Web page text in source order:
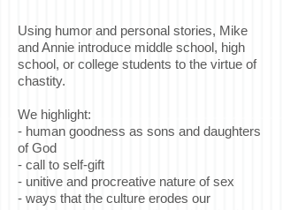
Using humor and personal stories, Mike
and Annie introduce middle school, high
school, or college students to the virtue of
chastity.
We highlight:
- human goodness as sons and daughters
of God
- call to self-gift
- unitive and procreative nature of sex
- ways that the culture erodes our